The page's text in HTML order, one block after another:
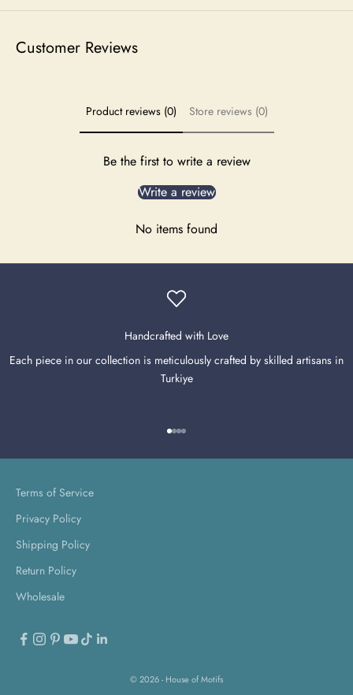
Customer Reviews
Product reviews (0) Store reviews (0)
Be the first to write a review
Write a review
No items found
Handcrafted with Love
Each piece in our collection is meticulously crafted by skilled artisans in
Turkiye
Go to item 1
Go to item 2
Go to item 3
Go to item 4
Terms of Service
Privacy Policy
Shipping Policy
Return Policy
Wholesale
© 2026 - House of Motifs